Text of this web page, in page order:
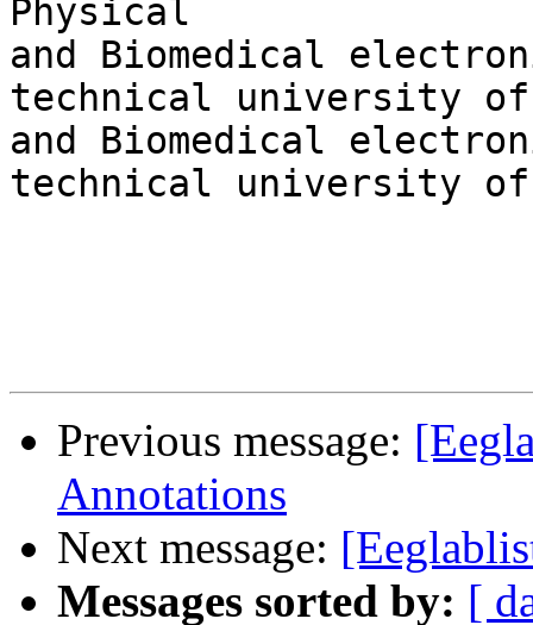
Physical
and Biomedical
technical university of
and Biomedical
technical university of
Previous message:
Annotations
Next message:
Messages sorted by: [